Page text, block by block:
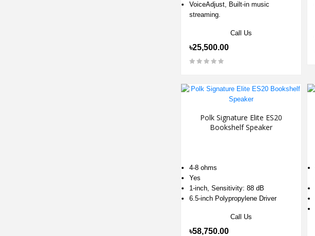
VoiceAdjust, Built-in music
streaming.
Call Us
৳25,500.00
Polk Signature Elite ES20
Bookshelf Speaker
4-8 ohms
Yes
1-inch, Sensitivity: 88 dB
6.5-inch Polypropylene Driver
Call Us
৳58,750.00